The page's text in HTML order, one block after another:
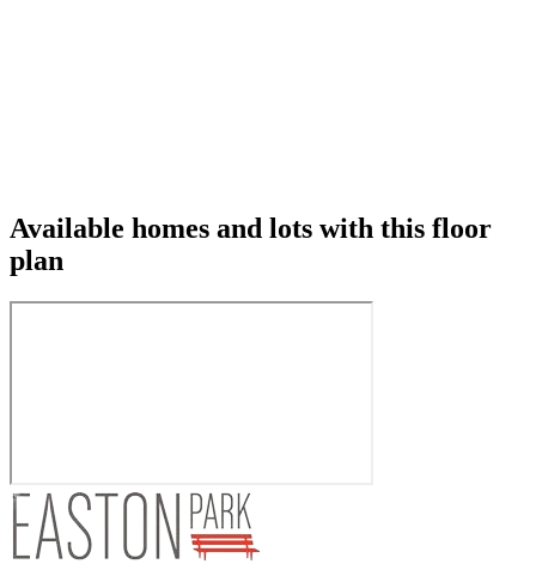
Available homes and lots with this floor
plan